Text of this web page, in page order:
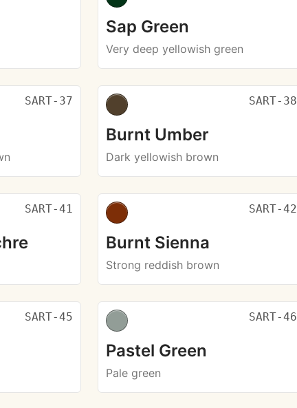
Sap Green
Very deep yellowish green
SART-37 SART-38
Burnt Umber
Dark yellowish brown
SART-41 SART-42
Burnt Sienna
Strong reddish brown
SART-45 SART-46
Pastel Green
Pale green